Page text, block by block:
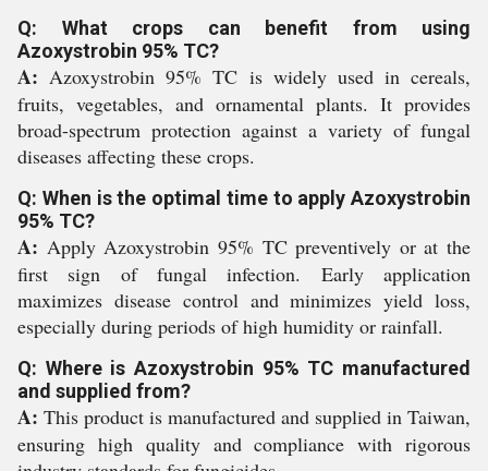
Q: What crops can benefit from using
Azoxystrobin 95% TC?
A: Azoxystrobin 95% TC is widely used in cereals,
fruits, vegetables, and ornamental plants. It provides
broad-spectrum protection against a variety of fungal
diseases affecting these crops.
Q: When is the optimal time to apply Azoxystrobin
95% TC?
A: Apply Azoxystrobin 95% TC preventively or at the
first sign of fungal infection. Early application
maximizes disease control and minimizes yield loss,
especially during periods of high humidity or rainfall.
Q: Where is Azoxystrobin 95% TC manufactured
and supplied from?
A: This product is manufactured and supplied in Taiwan,
ensuring high quality and compliance with rigorous